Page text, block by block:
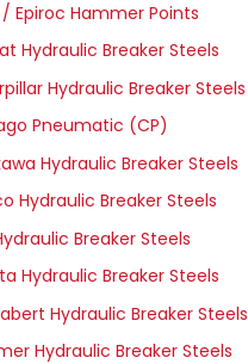
Epiroc Hammer Points
Hydraulic Breaker Steels
Hydraulic Breaker Steels
Pneumatic (CP)
Hydraulic Breaker Steels
Hydraulic Breaker Steels
Breaker Steels
Hydraulic Breaker Steels
Hydraulic Breaker Steels
Hydraulic Breaker Steels